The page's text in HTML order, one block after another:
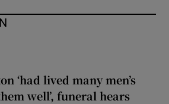
‘had lived many men’s
well’, funeral hears